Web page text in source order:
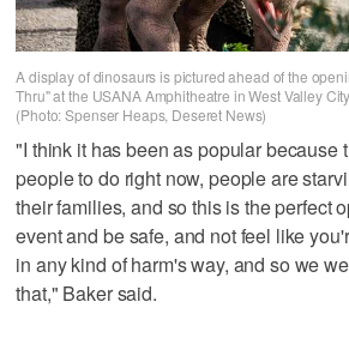
A display of dinosaurs is pictured ahead of the
Thru" at the USANA Amphitheatre in West Valley
(Photo: Spenser Heaps, Deseret News)
"I think it has been as popular because
people to do right now, people are
their families, and so this is the perfect
event and be safe, and not feel like
in any kind of harm's way, and so we
that," Baker said.